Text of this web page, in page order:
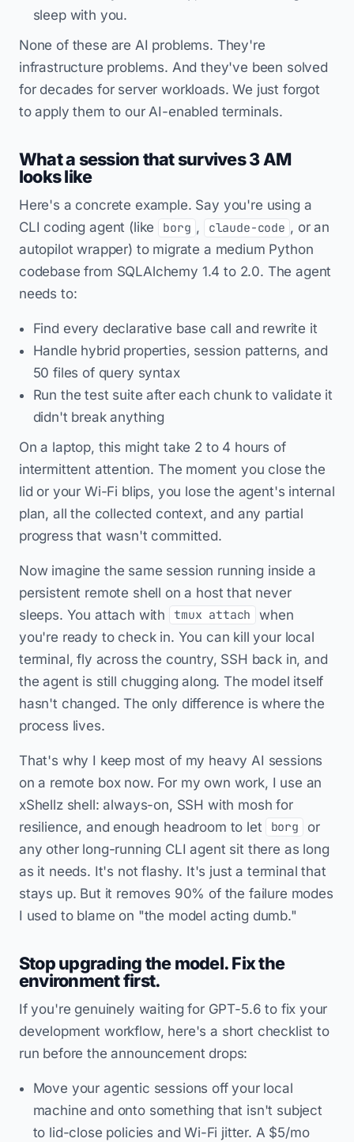
sleep with you.
None of these are AI problems. They're
infrastructure problems. And they've been solved
for decades for server workloads. We just forgot
to apply them to our AI-enabled terminals.
What a session that survives 3 AM
looks like
Here's a concrete example. Say you're using a
CLI coding agent (like
borg , claude-code , or an
autopilot wrapper) to migrate a medium Python
codebase from SQLAlchemy 1.4 to 2.0. The agent
needs to:
Find every declarative base call and rewrite it
Handle hybrid properties, session patterns, and
50 files of query syntax
Run the test suite after each chunk to validate it
didn't break anything
On a laptop, this might take 2 to 4 hours of
intermittent attention. The moment you close the
lid or your Wi-Fi blips, you lose the agent's internal
plan, all the collected context, and any partial
progress that wasn't committed.
Now imagine the same session running inside a
persistent remote shell on a host that never
sleeps. You attach with
tmux attach
when
you're ready to check in. You can kill your local
terminal, fly across the country, SSH back in, and
the agent is still chugging along. The model itself
hasn't changed. The only difference is where the
process lives.
That's why I keep most of my heavy AI sessions
on a remote box now. For my own work, I use an
xShellz shell: always-on, SSH with mosh for
resilience, and enough headroom to let
borg
or
any other long-running CLI agent sit there as long
as it needs. It's not flashy. It's just a terminal that
stays up. But it removes 90% of the failure modes
I used to blame on "the model acting dumb."
Stop upgrading the model. Fix the
environment first.
If you're genuinely waiting for GPT-5.6 to fix your
development workflow, here's a short checklist to
run before the announcement drops:
Move your agentic sessions off your local
machine and onto something that isn't subject
to lid-close policies and Wi-Fi jitter. A $5/mo